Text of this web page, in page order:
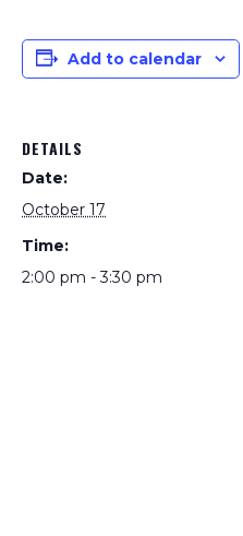
Add to calendar
DETAILS
Date:
October 17
Time:
2:00 pm - 3:30 pm